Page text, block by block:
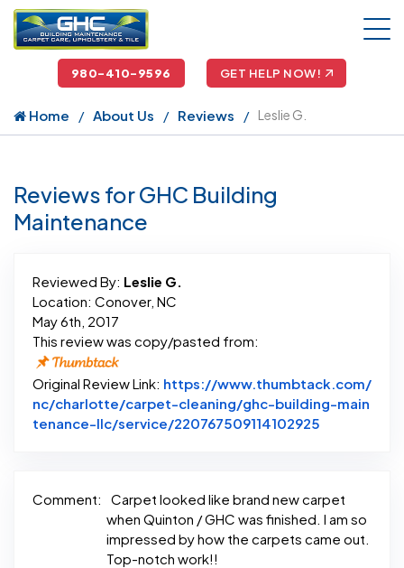
980-410-9596 GET HELP NOW!
Home About Us Reviews Leslie G.
Reviews for GHC Building
Maintenance
Reviewed By: Leslie G.
Location: Conover, NC
May 6th, 2017
This review was copy/pasted from:
Original Review Link: https://www.thumbtack.com/
nc/charlotte/carpet-cleaning/ghc-building-main
tenance-llc/service/220767509114102925
Comment:
Carpet looked like brand new carpet
when Quinton / GHC was finished. I am so
impressed by how the carpets came out.
Top-notch work!!